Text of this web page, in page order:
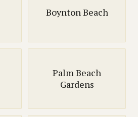
Boynton Beach
Palm Beach
Gardens